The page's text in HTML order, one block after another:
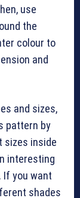
use
the
colour to
and
and sizes,
pattern by
sizes inside
interesting
If you want
shades